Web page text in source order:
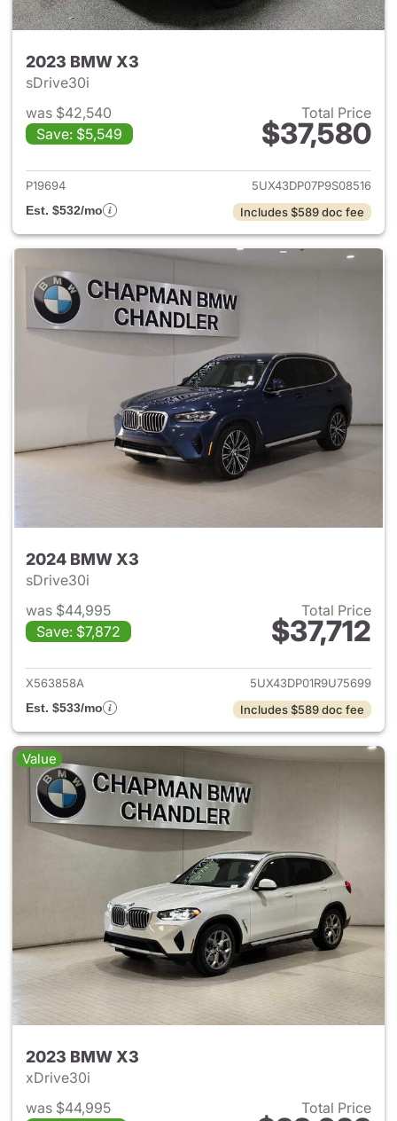
2023 BMW X3
sDrive30i
was $42,540
Save: $5,549
Total Price
$37,580
View details for 2023 BMW
P19694
5UX43DP07P9S08516
Est. $532/mo
Includes $589 doc fee
2024 BMW X3
sDrive30i
was $44,995
Save: $7,872
Total Price
$37,712
View details for 2024 BMW
X563858A
5UX43DP01R9U75699
Est. $533/mo
Includes $589 doc fee
Value
2023 BMW X3
xDrive30i
was $44,995
Total Price